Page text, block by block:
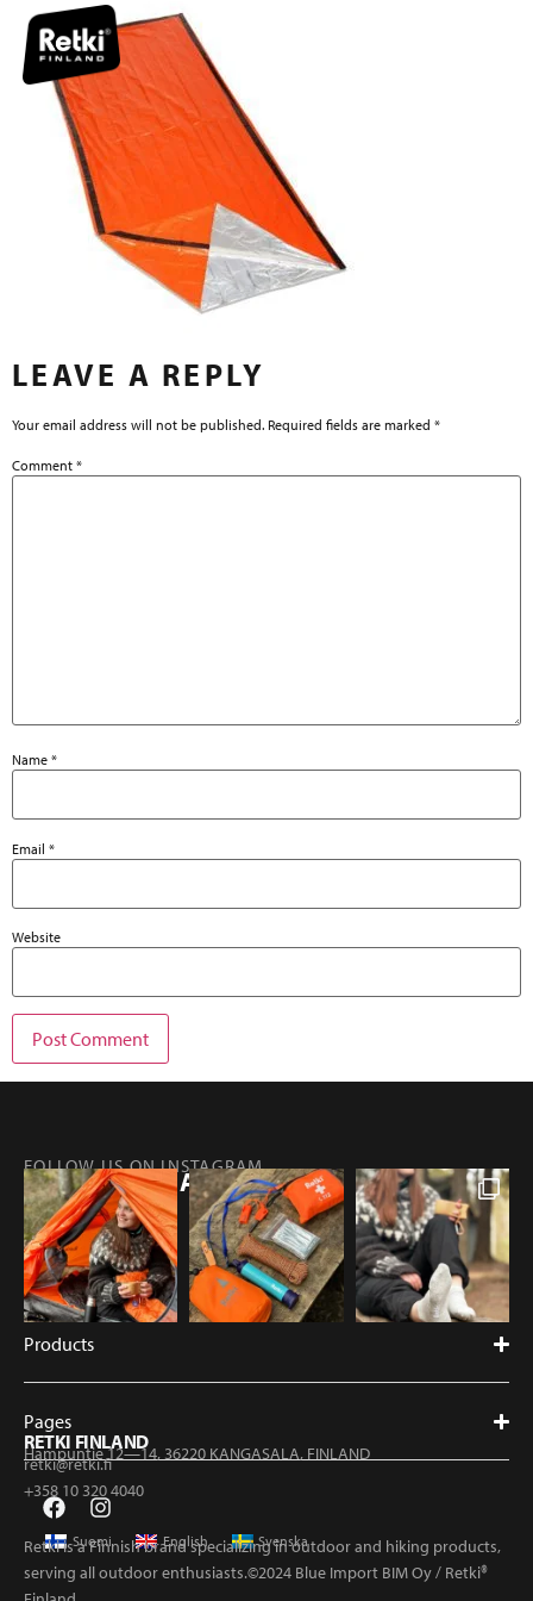
LEAVE A REPLY
Your email address will not be published. Required fields are marked *
Comment *
Name *
Email *
Website
FOLLOW US ON INSTAGRAM
@RETKIFINLAND
Products
Pages
RETKI FINLAND
Hampuntie 12—14, 36220 KANGASALA, FINLAND
retki@retki.fi
+358 10 320 4040
Suomi English Svenska
Retki is a Finnish brand specializing in outdoor and hiking products,
serving all outdoor enthusiasts.©2024 Blue Import BIM Oy / Retki®